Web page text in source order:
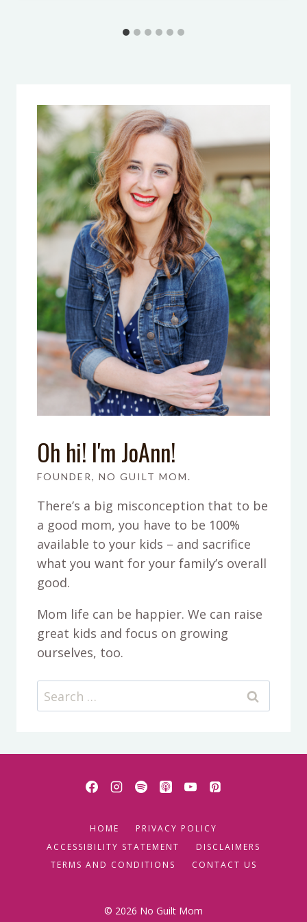
Oh hi! I'm JoAnn!
FOUNDER, NO GUILT MOM.
There’s a big misconception that to be
a good mom, you have to be 100%
available to your kids – and sacrifice
what you want for your family’s overall
good.
Mom life can be happier. We can raise
great kids and focus on growing
ourselves, too.
Search
for:
HOME
PRIVACY POLICY
ACCESSIBILITY STATEMENT
DISCLAIMERS
TERMS AND CONDITIONS
CONTACT US
© 2026 No Guilt Mom